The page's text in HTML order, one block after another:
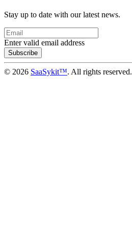
Stay up to date with our latest news.
Enter valid email address
Subscribe
© 2026 SaaSykit™. All rights reserved.